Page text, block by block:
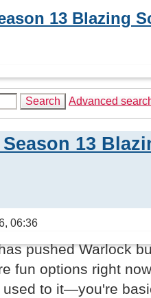
13 Blazing
Search
Advanced
13
06:36
pushed Warlock
fun options right
to it—you're